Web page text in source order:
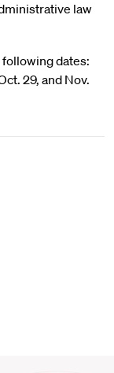
law
dates:
29, and Nov.